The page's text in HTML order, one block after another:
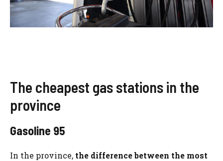
The cheapest gas stations in the
province
Gasoline 95
In the province, the difference between the most